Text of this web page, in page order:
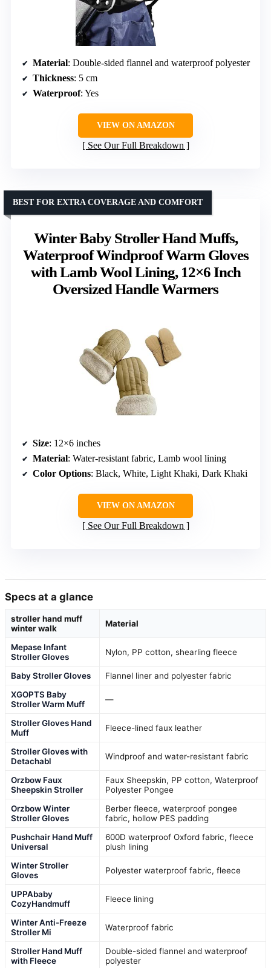
Material: Double-sided flannel and waterproof polyester
Thickness: 5 cm
Waterproof: Yes
VIEW ON AMAZON
See Our Full Breakdown
Winter Baby Stroller Hand Muffs,
Waterproof Windproof Warm Gloves
with Lamb Wool Lining, 12×6 Inch
Oversized Handle Warmers
BEST FOR EXTRA COVERAGE AND COMFORT
Size: 12×6 inches
Material: Water-resistant fabric, Lamb wool lining
Color Options: Black, White, Light Khaki, Dark Khaki
VIEW ON AMAZON
See Our Full Breakdown
Specs at a glance
stroller hand muff
winter walk
Material
Mepase Infant
Stroller Gloves
Nylon, PP cotton, shearling fleece
Baby Stroller Gloves
Flannel liner and polyester fabric
XGOPTS Baby
Stroller Warm Muff
—
Stroller Gloves Hand
Muff
Fleece-lined faux leather
Stroller Gloves with
Detachabl
Windproof and water-resistant fabric
Orzbow Faux
Sheepskin Stroller
Faux Sheepskin, PP cotton, Waterproof
Polyester Pongee
Orzbow Winter
Stroller Gloves
Berber fleece, waterproof pongee
fabric, hollow PES padding
Pushchair Hand Muff
Universal
600D waterproof Oxford fabric, fleece
plush lining
Winter Stroller
Gloves
Polyester waterproof fabric, fleece
UPPAbaby
CozyHandmuff
Fleece lining
Winter Anti-Freeze
Stroller Mi
Waterproof fabric
Stroller Hand Muff
with Fleece
Double-sided flannel and waterproof
polyester